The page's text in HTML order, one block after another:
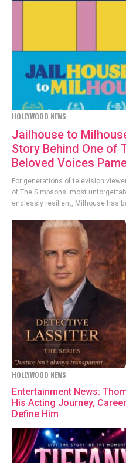
HOLLYWOOD NEWS
Jailhouse to
Story Behind One of
Beloved Voices
For generations of television
of The Simpsons' most
endlessly resilient, Milhouse has
HOLLYWOOD NEWS
Entertainment News:
His Acting Journey,
Define Him